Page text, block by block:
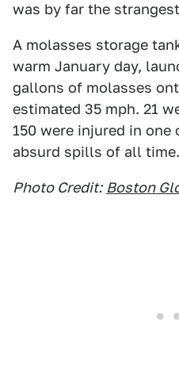
was by far the
A molasses storage
warm January day,
gallons of molasses
estimated 35 mph. 21
150 were injured in
absurd spills of all time.
Photo Credit: Boston